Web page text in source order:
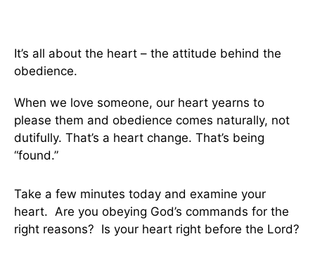
It’s all about the heart – the attitude behind the
obedience.
When we love someone, our heart yearns to
please them and obedience comes naturally, not
dutifully. That’s a heart change. That’s being
“found.”
Take a few minutes today and examine your
heart. Are you obeying God’s commands for the
right reasons? Is your heart right before the Lord?